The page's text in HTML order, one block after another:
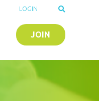
JOIN
LOGIN